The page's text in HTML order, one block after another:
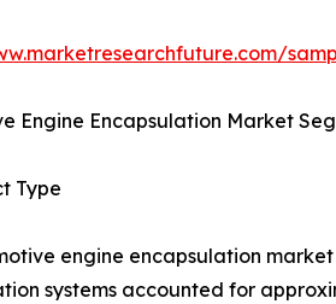
Engine Encapsulation Market
Type
engine encapsulation
systems accounted for